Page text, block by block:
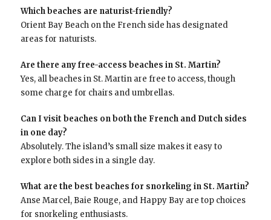
Which beaches are naturist-friendly?
Orient Bay Beach on the French side has designated
areas for naturists.
Are there any free-access beaches in St. Martin?
Yes, all beaches in St. Martin are free to access, though
some charge for chairs and umbrellas.
Can I visit beaches on both the French and Dutch sides
in one day?
Absolutely. The island’s small size makes it easy to
explore both sides in a single day.
What are the best beaches for snorkeling in St. Martin?
Anse Marcel, Baie Rouge, and Happy Bay are top choices
for snorkeling enthusiasts.